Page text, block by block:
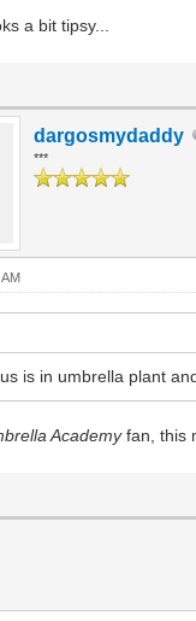
a bit tipsy...
dargosmydaddy
***
is in umbrella plant
Academyfan, this